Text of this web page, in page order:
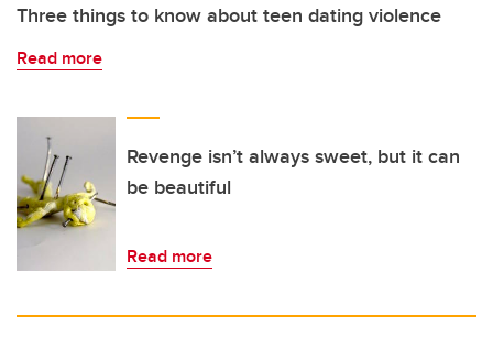
Three things to know about teen dating violence
Read more
Revenge isn’t always sweet, but it can
be beautiful
Read more